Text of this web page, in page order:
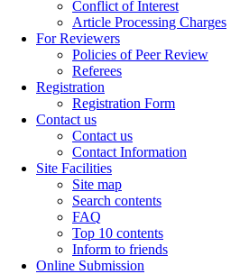
Conflict of Interest
Article Processing Charges
For Reviewers
Policies of Peer Review
Referees
Registration
Registration Form
Contact us
Contact us
Contact Information
Site Facilities
Site map
Search contents
FAQ
Top 10 contents
Inform to friends
Online Submission